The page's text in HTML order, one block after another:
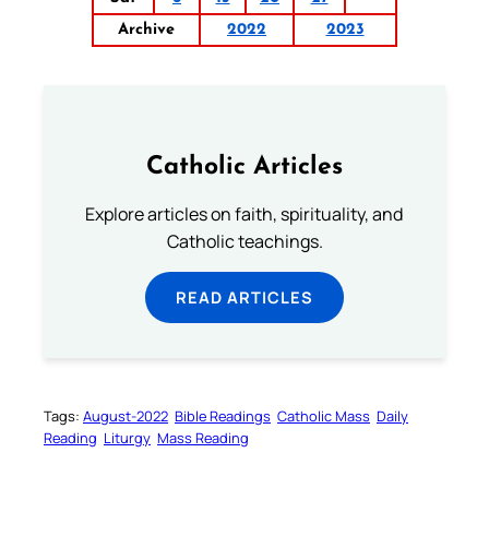
Archive
2022 2023
Catholic Articles
Explore articles on faith, spirituality, and
Catholic teachings.
READ ARTICLES
Tags: August-2022 Bible Readings Catholic Mass Daily
Reading Liturgy Mass Reading